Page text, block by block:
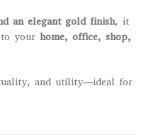
an elegant gold finish, it
your home, office, shop,
and utility—ideal for